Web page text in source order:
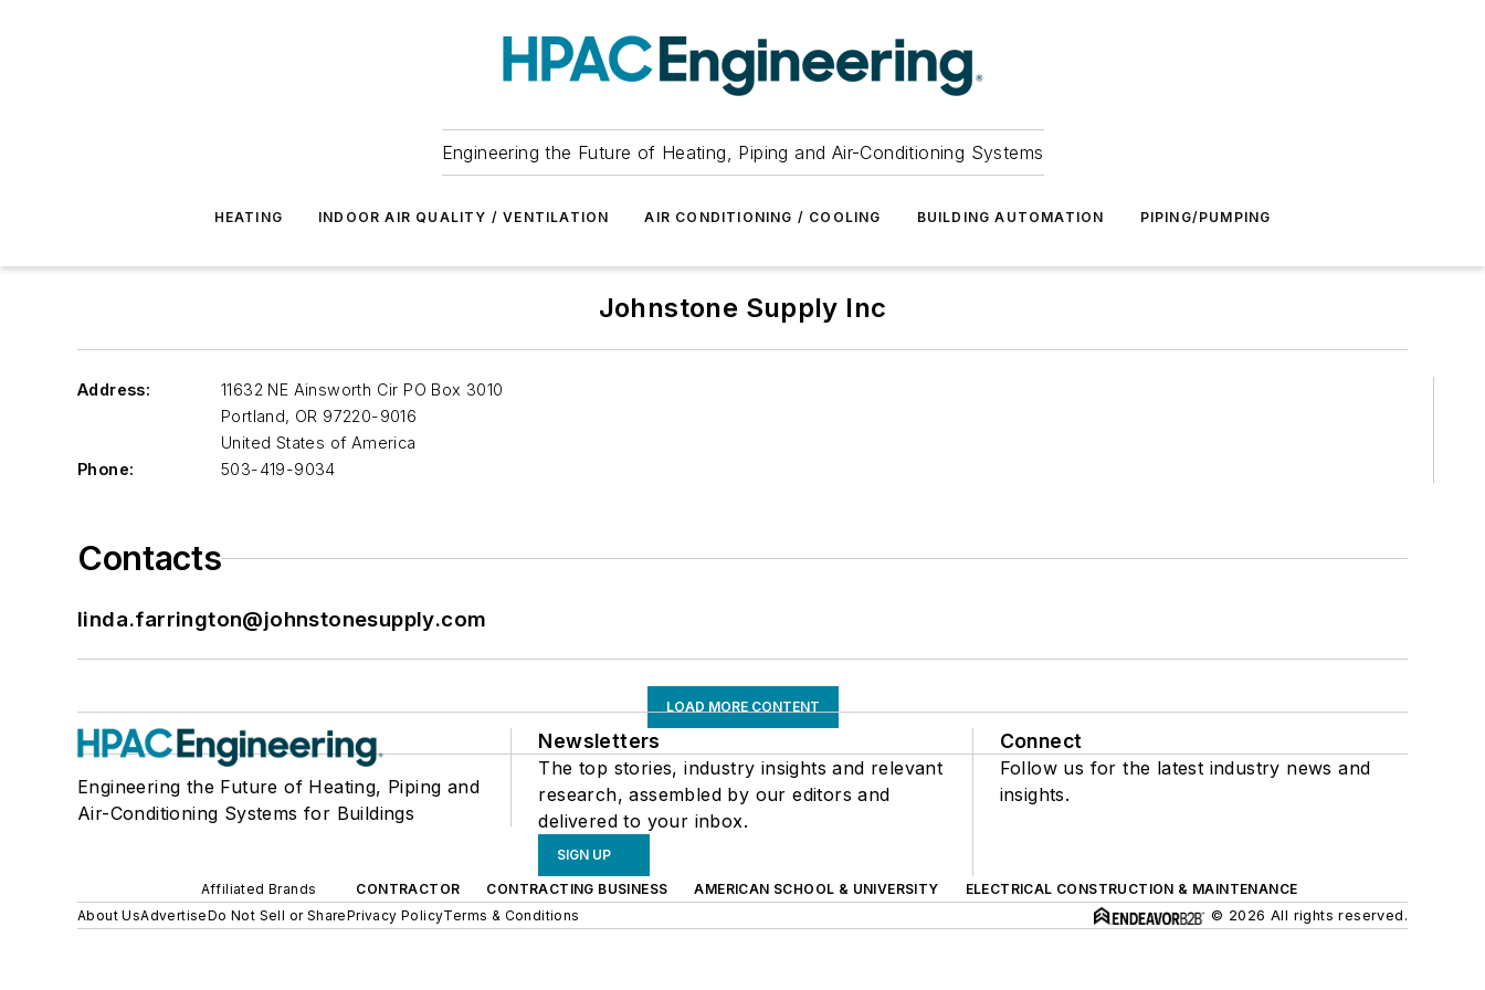
Engineering the Future of Heating, Piping and Air-Conditioning Systems
HEATING INDOOR AIR QUALITY / VENTILATION AIR CONDITIONING / COOLING BUILDING AUTOMATION PIPING/PUMPING
Johnstone Supply Inc
Address:
11632 NE Ainsworth Cir PO Box 3010
Portland, OR 97220-9016
United States of America
Phone:
503-419-9034
Contacts
linda.farrington@johnstonesupply.com
LOAD MORE CONTENT
Engineering the Future of Heating, Piping and
Air-Conditioning Systems for Buildings
Newsletters
The top stories, industry insights and relevant
research, assembled by our editors and
delivered to your inbox.
SIGN UP
Connect
Follow us for the latest industry news and
insights.
Affiliated Brands CONTRACTOR CONTRACTING BUSINESS AMERICAN SCHOOL & UNIVERSITY
ELECTRICAL CONSTRUCTION & MAINTENANCE
About UsAdvertiseDo Not Sell or SharePrivacy PolicyTerms & Conditions © 2026 All rights reserved.